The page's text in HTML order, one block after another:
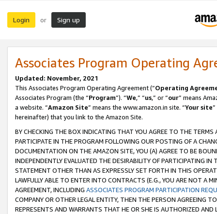
Login or Sign up
Associates Program Operating
Updated: November, 2021
This Associates Program Operating Agreement (“Operating
Associates Program (the “Program”). “We,” “us,” or “our” means
a website. “Amazon Site” means the www.amazon.in site. “Your site
hereinafter) that you link to the Amazon Site.
BY CHECKING THE BOX INDICATING THAT YOU AGREE TO THE
PARTICIPATE IN THE PROGRAM FOLLOWING OUR POSTING OF A
DOCUMENTATION ON THE AMAZON SITE, YOU (A) AGREE TO BE
INDEPENDENTLY EVALUATED THE DESIRABILITY OF PARTICIPATING
STATEMENT OTHER THAN AS EXPRESSLY SET FORTH IN THIS
LAWFULLY ABLE TO ENTER INTO CONTRACTS (E.G., YOU ARE NOT A
AGREEMENT, INCLUDING ASSOCIATES PROGRAM PARTICIPATION
COMPANY OR OTHER LEGAL ENTITY, THEN THE PERSON AGREEING
REPRESENTS AND WARRANTS THAT HE OR SHE IS AUTHORIZED